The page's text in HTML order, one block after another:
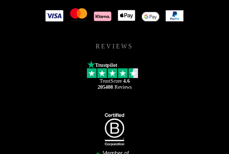
REVIEWS
Trustpilot
TrustScore 4.6
205408Reviews